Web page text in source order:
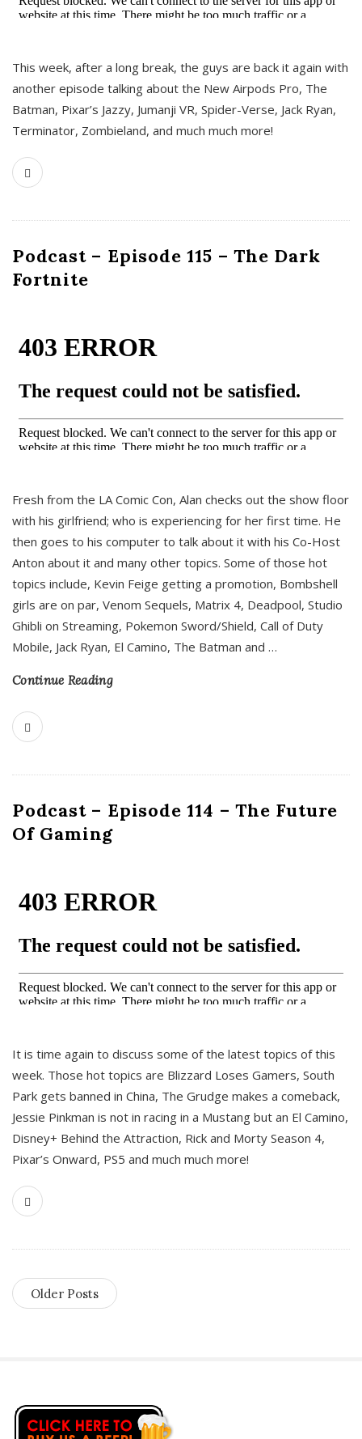
This week, after a long break, the guys are back it again with
another episode talking about the New Airpods Pro, The
Batman, Pixar’s Jazzy, Jumanji VR, Spider-Verse, Jack Ryan,
Terminator, Zombieland, and much much more!
Podcast – Episode 115 – The Dark
Fortnite
Fresh from the LA Comic Con, Alan checks out the show floor
with his girlfriend; who is experiencing for her first time. He
then goes to his computer to talk about it with his Co-Host
Anton about it and many other topics. Some of those hot
topics include, Kevin Feige getting a promotion, Bombshell
girls are on par, Venom Sequels, Matrix 4, Deadpool, Studio
Ghibli on Streaming, Pokemon Sword/Shield, Call of Duty
Mobile, Jack Ryan, El Camino, The Batman and …
Continue Reading
Podcast – Episode 114 – The Future
Of Gaming
It is time again to discuss some of the latest topics of this
week. Those hot topics are Blizzard Loses Gamers, South
Park gets banned in China, The Grudge makes a comeback,
Jessie Pinkman is not in racing in a Mustang but an El Camino,
Disney+ Behind the Attraction, Rick and Morty Season 4,
Pixar’s Onward, PS5 and much much more!
Older Posts
S